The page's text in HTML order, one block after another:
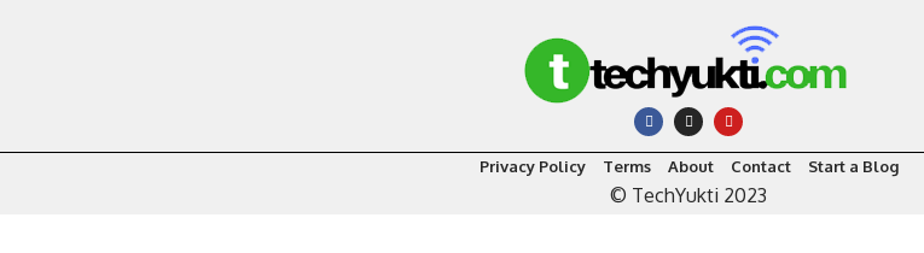
Privacy Policy Terms About Contact Start a Blog
© TechYukti 2023